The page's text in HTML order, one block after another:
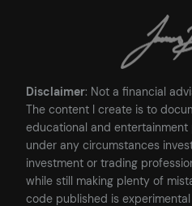
Disclaimer: Not a financial
The content I create is to
educational and entertainment
under any circumstances
investment or trading
while still making plenty of
code published is